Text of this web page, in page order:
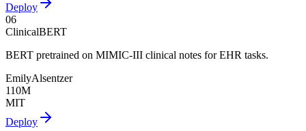
Deploy
06
ClinicalBERT
BERT pretrained on MIMIC-III clinical notes for EHR tasks.
EmilyAlsentzer
110M
MIT
Deploy